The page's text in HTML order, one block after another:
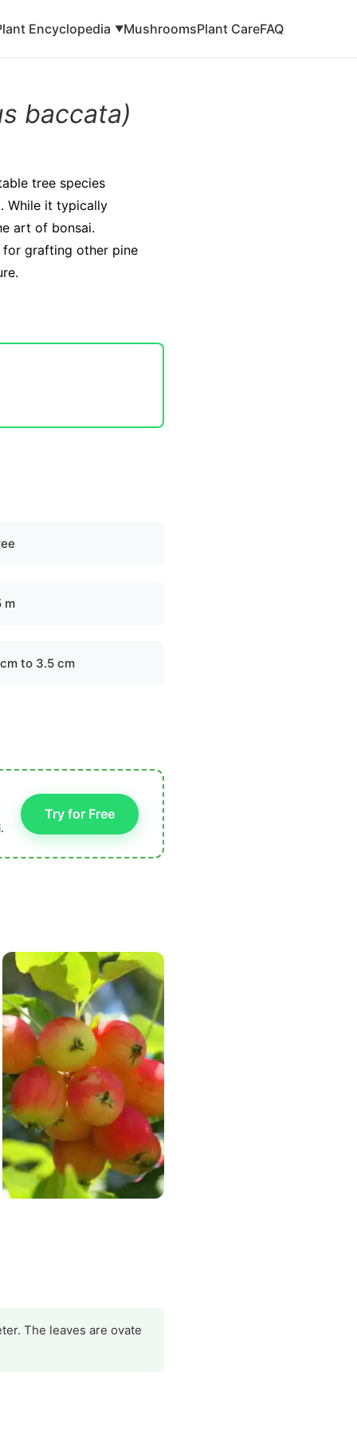
Encyclopedia ▼MushroomsPlant CareFAQ
baccata)
tree species
While it typically
art of bonsai.
grafting other pine
m
to 3.5 cm
Try for Free
The leaves are ovate